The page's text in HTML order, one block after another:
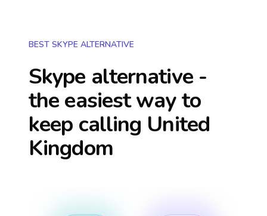
BEST SKYPE ALTERNATIVE
Skype alternative -
the easiest way to
keep calling United
Kingdom